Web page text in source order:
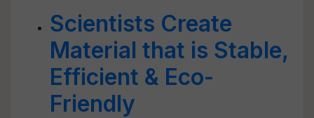
Scientists Create
Material that is Stable,
Efficient & Eco-
Friendly